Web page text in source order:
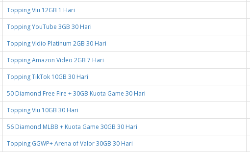
Topping Viu 12GB 1 Hari
Topping YouTube 3GB 30 Hari
Topping Vidio Platinum 2GB 30 Hari
Topping Amazon Video 2GB 7 Hari
Topping TikTok 10GB 30 Hari
50 Diamond Free Fire + 30GB Kuota Game 30 Hari
Topping Viu 10GB 30 Hari
56 Diamond MLBB + Kuota Game 30GB 30 Hari
Topping GGWP+ Arena of Valor 30GB 30 Hari